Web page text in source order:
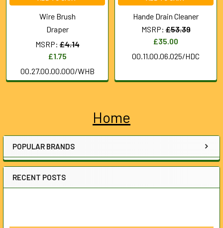
Sidebar
Home
POPULAR BRANDS
RECENT POSTS
Wire Brush
Draper
MSRP: £4.14
£1.75
00.27.00.00.000/WHB
Hande Drain Cleaner
MSRP: £53.39
£35.00
00.11.00.06.025/HDC